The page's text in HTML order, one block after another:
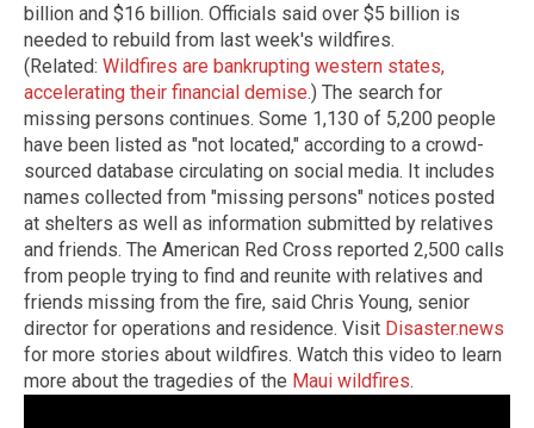
billion and $16 billion. Officials said over $5 billion is
needed to rebuild from last week's wildfires.
(Related: Wildfires are bankrupting western states,
accelerating their financial demise.) The search for
missing persons continues. Some 1,130 of 5,200 people
have been listed as "not located," according to a crowd-
sourced database circulating on social media. It includes
names collected from "missing persons" notices posted
at shelters as well as information submitted by relatives
and friends. The American Red Cross reported 2,500 calls
from people trying to find and reunite with relatives and
friends missing from the fire, said Chris Young, senior
director for operations and residence. Visit Disaster.news
for more stories about wildfires. Watch this video to learn
more about the tragedies of the Maui wildfires.